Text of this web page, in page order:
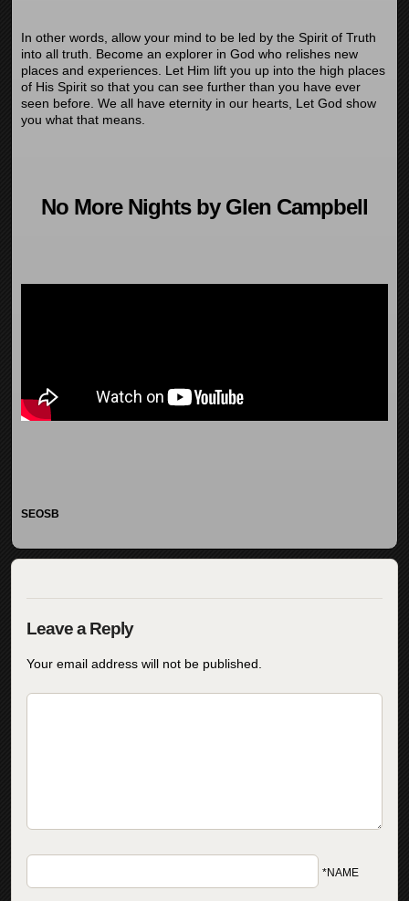
In other words, allow your mind to be led by the Spirit of Truth
into all truth. Become an explorer in God who relishes new
places and experiences. Let Him lift you up into the high places
of His Spirit so that you can see further than you have ever
seen before. We all have eternity in our hearts, Let God show
you what that means.
No More Nights by Glen Campbell
SEOSB
Your email address will not be published.
*NAME